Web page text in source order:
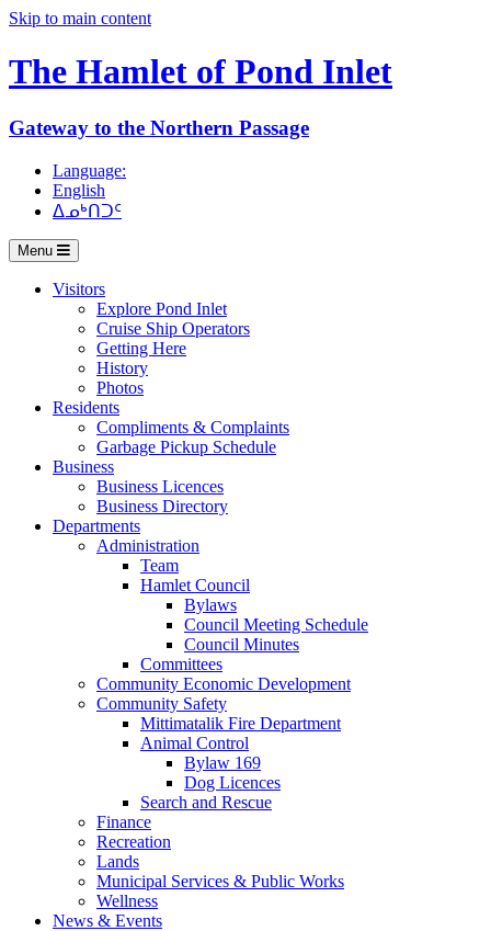
Skip to main content
The Hamlet of Pond Inlet
Gateway to the Northern Passage
Language:
English
ᐃᓄᒃᑎᑐᑦ
Menu
Visitors
Explore Pond Inlet
Cruise Ship Operators
Getting Here
History
Photos
Residents
Compliments & Complaints
Garbage Pickup Schedule
Business
Business Licences
Business Directory
Departments
Administration
Team
Hamlet Council
Bylaws
Council Meeting Schedule
Council Minutes
Committees
Community Economic Development
Community Safety
Mittimatalik Fire Department
Animal Control
Bylaw 169
Dog Licences
Search and Rescue
Finance
Recreation
Lands
Municipal Services & Public Works
Wellness
News & Events